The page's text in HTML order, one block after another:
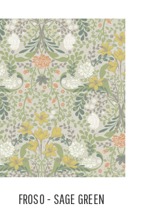
FROSO - SAGE GREEN